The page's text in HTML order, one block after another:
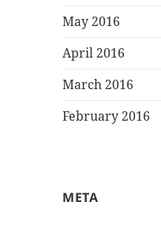
May 2016
April 2016
March 2016
February 2016
META